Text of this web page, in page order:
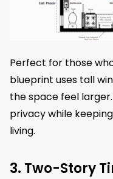
Perfect for those
blueprint uses tall
the space feel
privacy while
living.
3. Two-Story